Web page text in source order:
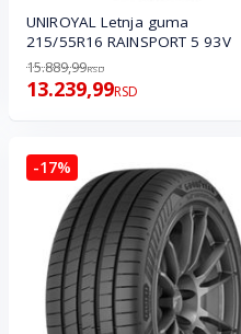
UNIROYAL Letnja guma
215/55R16 RAINSPORT 5 93V
15.889,99RSD
13.239,99RSD
-17%